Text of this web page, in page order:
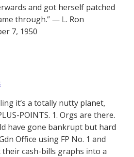
and got herself patched
through.” — L. Ron
7, 1950
it’s a totally nutty planet,
POINTS. 1. Orgs are there.
have gone bankrupt but hard
Office using FP No. 1 and
their cash-bills graphs into a